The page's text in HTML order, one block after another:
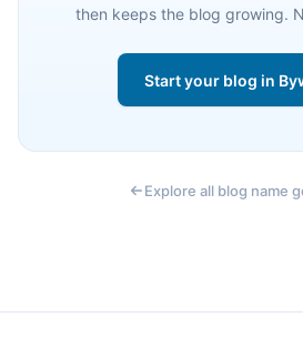
then keeps the blog growing.
Start your blog in
Explore all blog name